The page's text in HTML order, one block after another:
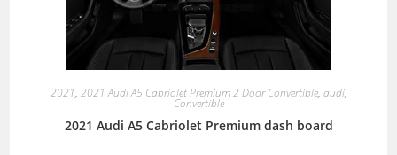
2021, 2021 Audi A5 Cabriolet Premium 2 Door Convertible, audi,
Convertible
2021 Audi A5 Cabriolet Premium dash board